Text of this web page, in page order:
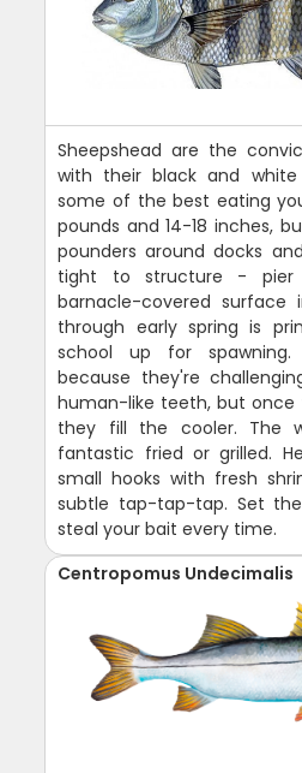
Sheepshead are the
with their black and
some of the best eating
pounds and 14-18 inches,
pounders around docks
tight to structure - pier
barnacle-covered
through early spring is
school up for
because they're
human-like teeth, but
they fill the cooler. The
fantastic fried or grilled.
small hooks with fresh
subtle tap-tap-tap. Set
steal your bait every time.
Centropomus Undecimalis